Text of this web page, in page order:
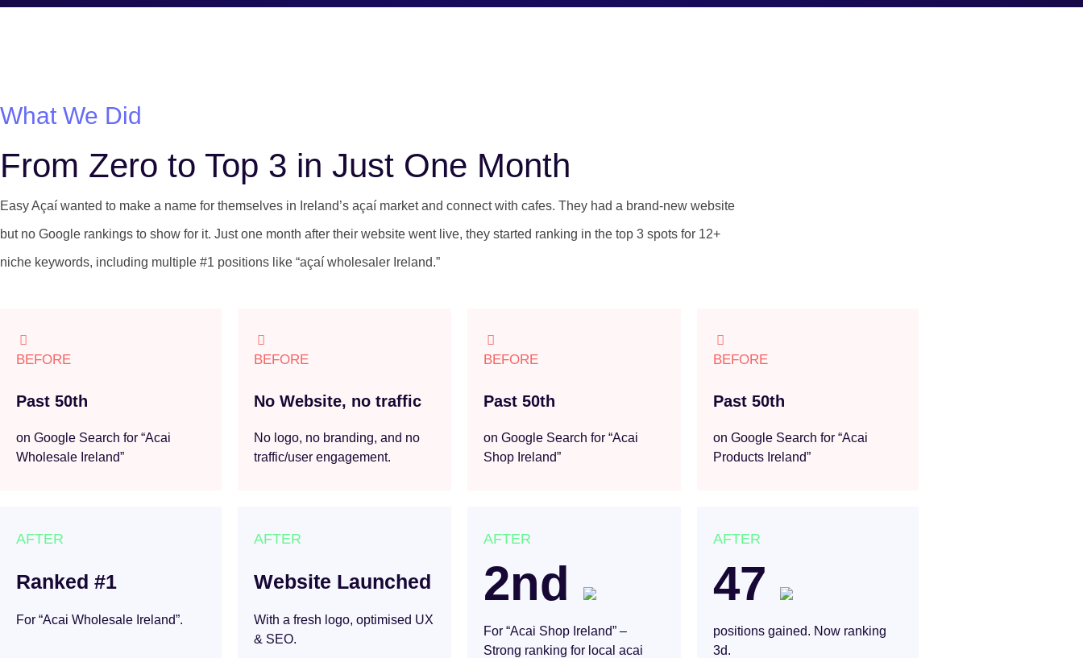
What We Did
From Zero to Top 3 in Just One Month
Easy Açaí wanted to make a name for themselves in Ireland’s açaí market and connect with cafes. They had a brand-new website
but no Google rankings to show for it. Just one month after their website went live, they started ranking in the top 3 spots for 12+
niche keywords, including multiple #1 positions like “açaí wholesaler Ireland.”
BEFORE
Past 50th
on Google Search for “Acai
Wholesale Ireland”
BEFORE
No Website, no traffic
No logo, no branding, and no
traffic/user engagement.
BEFORE
Past 50th
on Google Search for “Acai
Shop Ireland”
BEFORE
Past 50th
on Google Search for “Acai
Products Ireland”
AFTER
Ranked #1
For “Acai Wholesale Ireland”.
AFTER
Website Launched
With a fresh logo, optimised UX
& SEO.
AFTER
2nd
For “Acai Shop Ireland” –
Strong ranking for local acai
AFTER
47
positions gained. Now ranking
3d.